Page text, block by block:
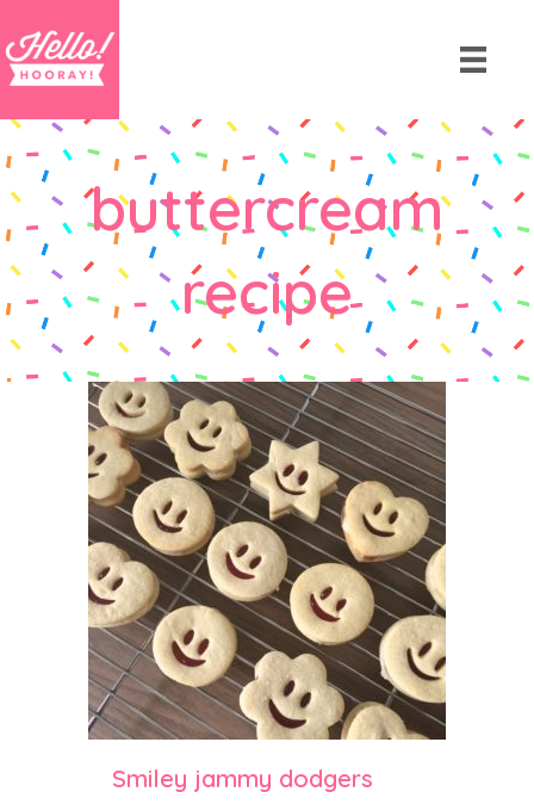
buttercream
recipe
Smiley jammy dodgers